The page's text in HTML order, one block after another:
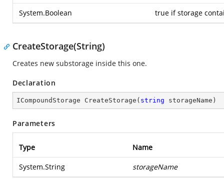
System.Boolean true if storage
CreateStorage(String)
Creates new substorage inside this one.
Declaration
ICompoundStorage CreateStorage ( string storageName )
Parameters
Type Name
System.String storageName